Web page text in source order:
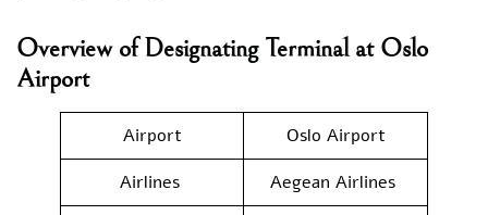
Overview of Designating Terminal at Oslo
Airport
Airport
Oslo Airport
Airlines
Aegean Airlines